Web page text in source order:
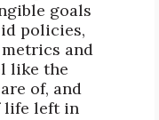
goals
policies,
and
like the
of, and
life left in